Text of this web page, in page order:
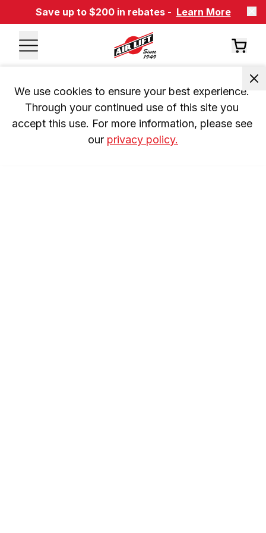
Save up to $200 in rebates - Learn More
We use cookies to ensure your best experience.
Through your continued use of this site you
accept this use. For more information, please see
our privacy policy.